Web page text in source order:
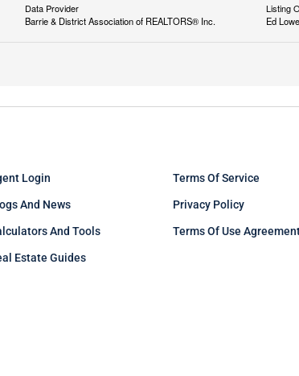
Data Provider
Barrie & District Association of REALTORS® Inc.
Listing
Ed
Login
And News
And Tools
Estate Guides
Terms Of Service
Privacy Policy
Terms Of Use